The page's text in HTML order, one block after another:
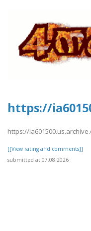
https://
https://
[[View rating and comments]]
submitted at 07.08.2026